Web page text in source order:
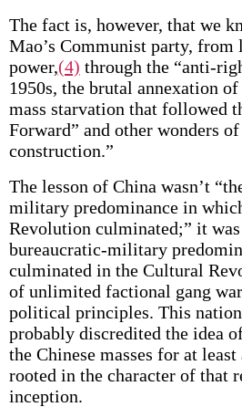
The fact is, however, that we
Mao’s Communist party,
power,(4) through the “anti-
1950s, the brutal annexation
mass starvation that followed
Forward” and other wonders
construction.”
The lesson of China wasn’t
military predominance in
Revolution culminated;” it was
bureaucratic-military
culminated in the Cultural
of unlimited factional gang
political principles. This
probably discredited the idea
the Chinese masses for at
rooted in the character of that
inception.